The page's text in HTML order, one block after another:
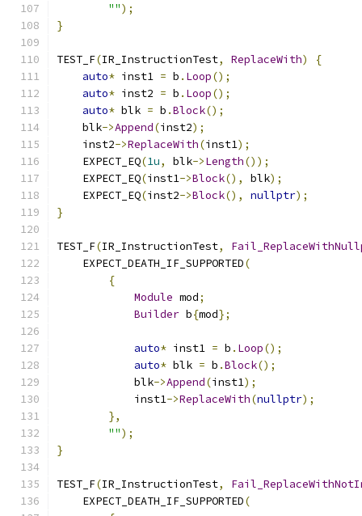
"");
}
TEST_F(IR_InstructionTest, ReplaceWith)
{
auto* inst1 = b . Loop();
auto* inst2 = b . Loop();
auto* blk = b .Block();
    blk
->Append(inst2);
    inst2
->ReplaceWith(inst1);
    EXPECT_EQ
(1u, blk->Length());
    EXPECT_EQ
(inst1->Block(), blk);
    EXPECT_EQ
(inst2->Block(), nullptr);
}
TEST_F(IR_InstructionTest,
    EXPECT_DEATH_IF_SUPPORTED
(
{
Module mod;
Builder b{mod};
auto* inst1 = b . Loop();
auto* blk = b .Block();
            blk
->Append(inst1);
            inst1
->ReplaceWith(nullptr);
},
"");
}
TEST_F(IR_InstructionTest,
    EXPECT_DEATH_IF_SUPPORTED
(